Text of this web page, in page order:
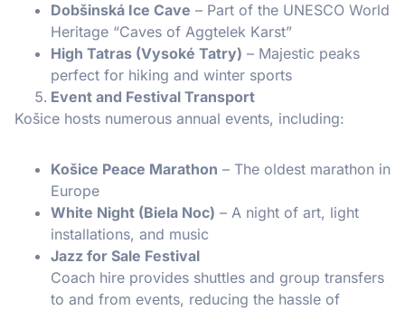
Dobšinská Ice Cave – Part of the UNESCO World
Heritage “Caves of Aggtelek Karst”
High Tatras (Vysoké Tatry) – Majestic peaks
perfect for hiking and winter sports
Event and Festival Transport
Košice hosts numerous annual events, including:
Košice Peace Marathon – The oldest marathon in
Europe
White Night (Biela Noc) – A night of art, light
installations, and music
Jazz for Sale Festival
Coach hire provides shuttles and group transfers
to and from events, reducing the hassle of